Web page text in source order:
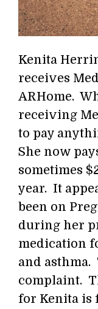
Kenita
receives
ARHome.
receiving
to pay
She now
sometimes
year. It
been on
during her
medication
and
complaint.
for Kenita is